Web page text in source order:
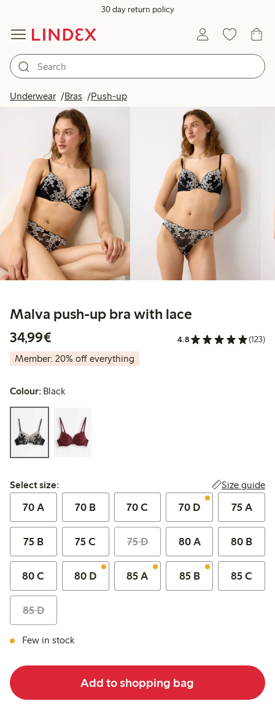
30 day return policy
Underwear Bras Push-up
Malva push-up bra with lace
34,99€
4.8 (123)
Member: 20% off everything
Colour: Black
Select size:
Select size: Size guide
70 A 70 B 70 C 70 D 75 A
75 B 75 C 75 D 80 A 80 B
80 C 80 D 85 A 85 B 85 C
85 D
Few in stock
Add to shopping bag